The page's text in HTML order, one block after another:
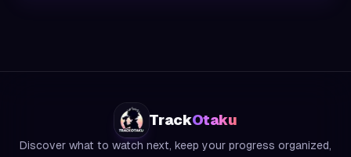
TrackOtaku
Discover what to watch next, keep your progress organized,